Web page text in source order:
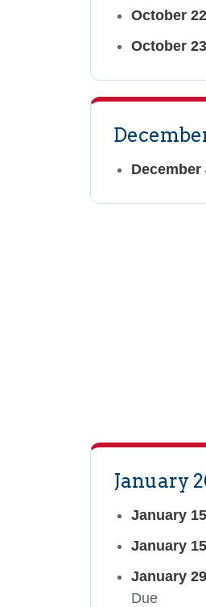
October
October 23
December
January
January 15
January
January 29
Due